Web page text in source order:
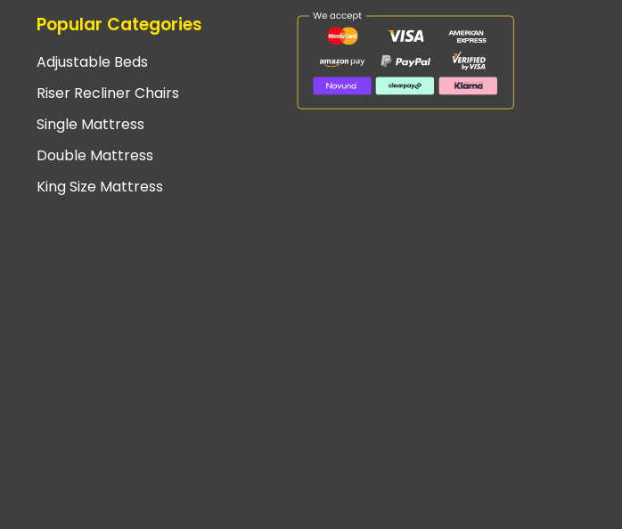
Popular Categories
Adjustable Beds
Riser Recliner Chairs
Single Mattress
Double Mattress
King Size Mattress